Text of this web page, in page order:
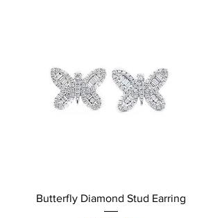
Butterfly Diamond Stud Earring